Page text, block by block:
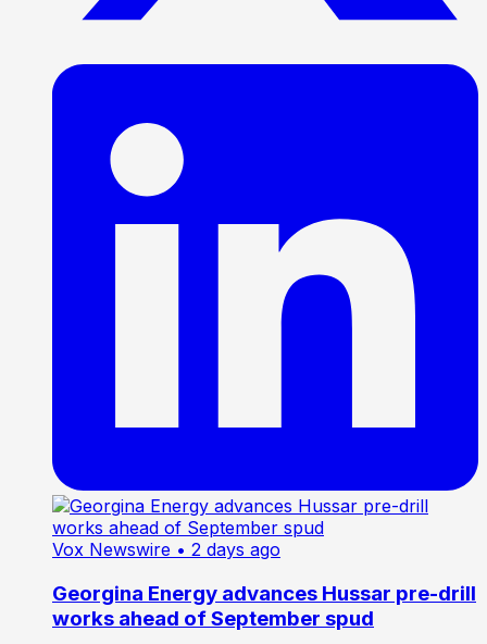
Vox Newswire • 2 days ago
Georgina Energy advances Hussar pre-drill
works ahead of September spud